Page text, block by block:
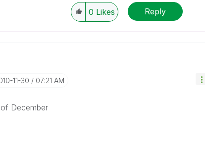
0 Likes Reply
11-30 07:21 AM
December